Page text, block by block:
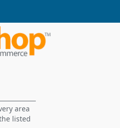
area
listed